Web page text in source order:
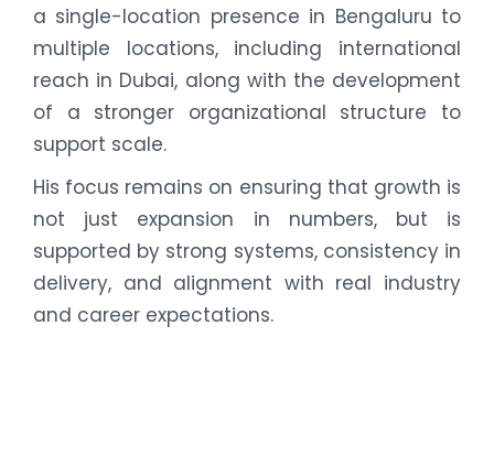
a single-location presence in Bengaluru to
multiple locations, including international
reach in Dubai, along with the development
of a stronger organizational structure to
support scale.
His focus remains on ensuring that growth is
not just expansion in numbers, but is
supported by strong systems, consistency in
delivery, and alignment with real industry
and career expectations.